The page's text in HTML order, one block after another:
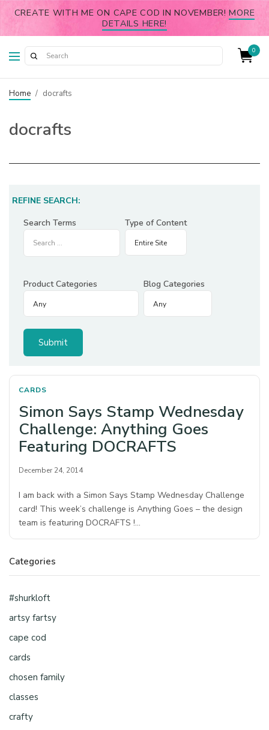
CREATE WITH ME ON CAPE COD IN NOVEMBER!MORE
DETAILS HERE!
0
Home / docrafts
docrafts
REFINE SEARCH:
Search Terms
Type of Content
Product Categories Blog Categories
CARDS
Simon Says Stamp Wednesday
Challenge: Anything Goes
Featuring DOCRAFTS
December 24, 2014
I am back with a Simon Says Stamp Wednesday Challenge
card! This week’s challenge is Anything Goes – the design
team is featuring DOCRAFTS !…
Categories
#shurkloft
artsy fartsy
cape cod
cards
chosen family
classes
crafty